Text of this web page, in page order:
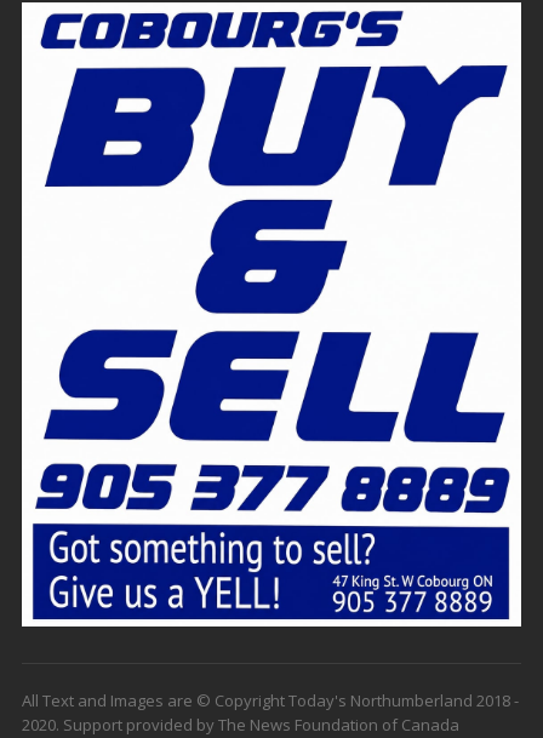
All Text and Images are © Copyright Today's Northumberland 2018 -
2020. Support provided by The News Foundation of Canada